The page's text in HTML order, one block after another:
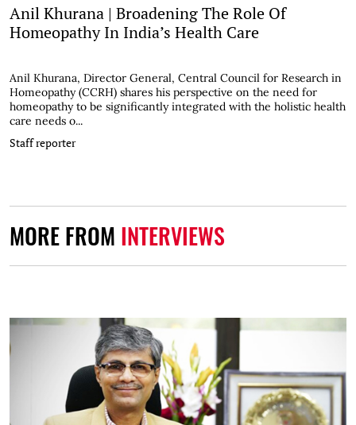
Anil Khurana | Broadening The Role Of
Homeopathy In India’s Health Care
Anil Khurana, Director General, Central Council for Research in
Homeopathy (CCRH) shares his perspective on the need for
homeopathy to be significantly integrated with the holistic health
care needs o...
Staff reporter
MORE FROM INTERVIEWS